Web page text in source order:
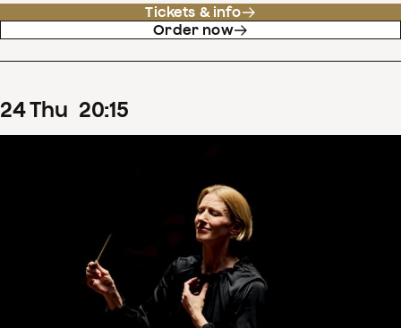
Tickets & info
Order now
24Thu 20:15